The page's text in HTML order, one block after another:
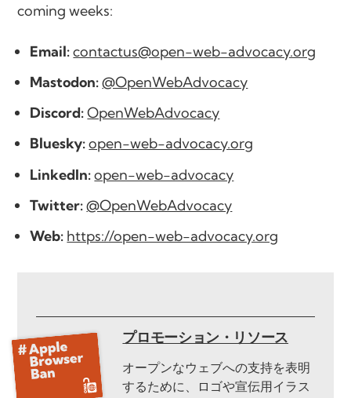
coming weeks:
Email:contactus@open-web-advocacy.org
Mastodon:@OpenWebAdvocacy
Discord:OpenWebAdvocacy
Bluesky:open-web-advocacy.org
LinkedIn:open-web-advocacy
Twitter:@OpenWebAdvocacy
Web: https://open-web-advocacy.org
プロモーション・リソース
オープンなウェブへの支持を表明
するために、ロゴや宣伝用イラス